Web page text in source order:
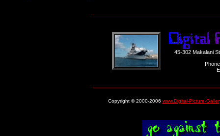
45-302 Makalani
Copyright © 2000-2006 www.Digital-Picture-